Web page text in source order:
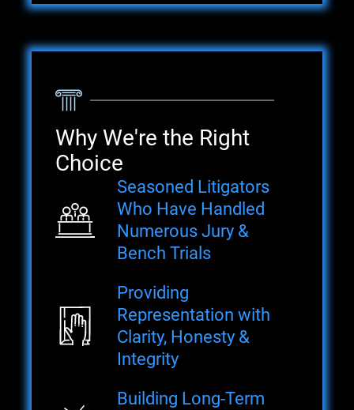
Why We're the Right
Choice
Seasoned Litigators
Who Have Handled
Numerous Jury &
Bench Trials
Providing
Representation with
Clarity, Honesty &
Integrity
Building Long-Term